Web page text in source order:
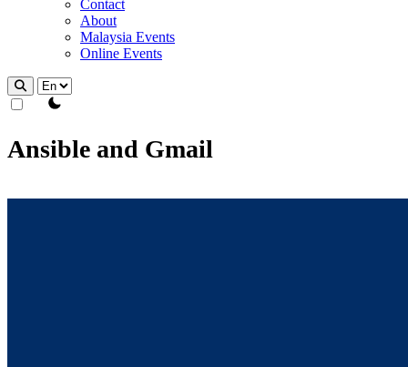
Contact
About
Malaysia Events
Online Events
theme switcher
Ansible and Gmail